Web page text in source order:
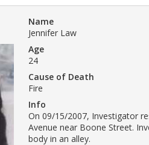
Name
Jennifer Law
Age
24
Cause of Death
Fire
Info
On 09/15/2007, Investigator
Avenue near Boone Street.
body in an alley.